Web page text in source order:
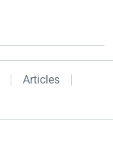
Articles